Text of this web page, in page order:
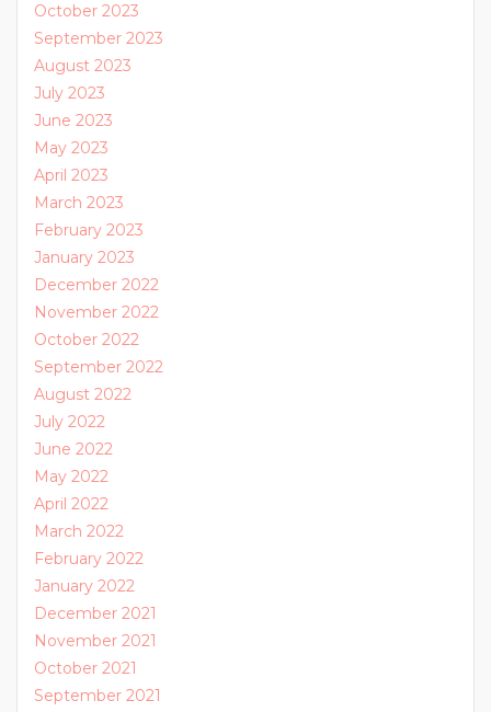
October 2023
September 2023
August 2023
July 2023
June 2023
May 2023
April 2023
March 2023
February 2023
January 2023
December 2022
November 2022
October 2022
September 2022
August 2022
July 2022
June 2022
May 2022
April 2022
March 2022
February 2022
January 2022
December 2021
November 2021
October 2021
September 2021